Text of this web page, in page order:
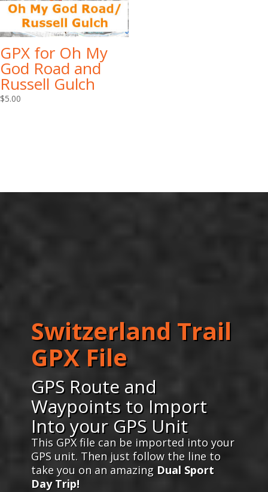
GPX for Oh My
God Road and
Russell Gulch
$5.00
Switzerland Trail
GPX File
GPS Route and
Waypoints to Import
Into your GPS Unit
This GPX file can be imported into your
GPS unit. Then just follow the line to
take you on an amazing Dual Sport
Day Trip!